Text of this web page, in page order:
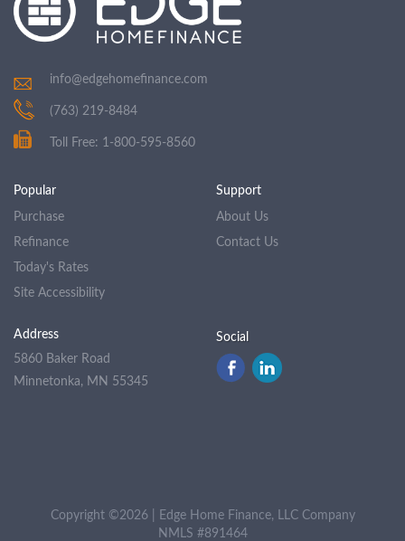
info@edgehomefinance.com
(763) 219-8484
Toll Free: 1-800-595-8560
Popular
Purchase
Refinance
Today's Rates
Site Accessibility
Support
About Us
Contact Us
Address
5860 Baker Road
Minnetonka, MN 55345
Social
Copyright ©2026 | Edge Home Finance, LLC Company
NMLS #891464